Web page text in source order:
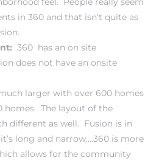
in 360 and that isn’t quite as
360 has an on site
does not have an onsite
larger with over 600 homes
homes. The layout of the
different as well. Fusion is in
long and narrow….360 is more
allows for the community